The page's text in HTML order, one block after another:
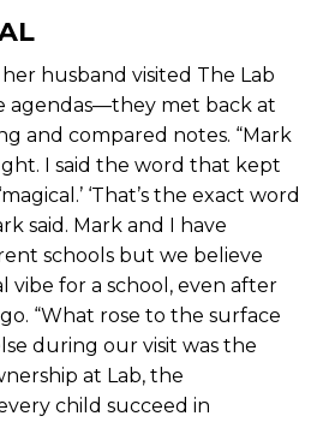
husband visited The Lab
agendas—they met back at
and compared notes. “Mark
I said the word that kept
‘That’s the exact word
said. Mark and I have
schools but we believe
vibe for a school, even after
“What rose to the surface
during our visit was the
at Lab, the
child succeed in